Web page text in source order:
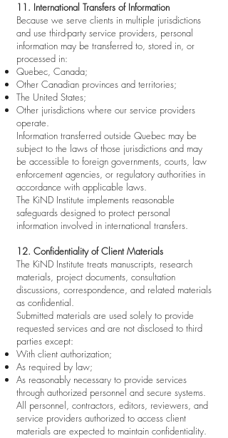
11. International Transfers of Information
Because we serve clients in multiple jurisdictions
and use third-party service providers, personal
information may be transferred to, stored in, or
processed in:
Quebec, Canada;
Other Canadian provinces and territories;
The United States;
Other jurisdictions where our service providers
operate.
Information transferred outside Quebec may be
subject to the laws of those jurisdictions and may
be accessible to foreign governments, courts, law
enforcement agencies, or regulatory authorities in
accordance with applicable laws.
The KiND Institute implements reasonable
safeguards designed to protect personal
information involved in international transfers.
12. Confidentiality of Client Materials
The KiND Institute treats manuscripts, research
materials, project documents, consultation
discussions, correspondence, and related materials
as confidential.
Submitted materials are used solely to provide
requested services and are not disclosed to third
parties except:
With client authorization;
As required by law;
As reasonably necessary to provide services
through authorized personnel and secure systems.
All personnel, contractors, editors, reviewers, and
service providers authorized to access client
materials are expected to maintain confidentiality.